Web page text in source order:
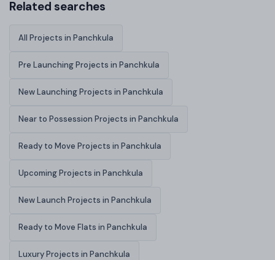
Related searches
All Projects in Panchkula
Pre Launching Projects in Panchkula
New Launching Projects in Panchkula
Near to Possession Projects in Panchkula
Ready to Move Projects in Panchkula
Upcoming Projects in Panchkula
New Launch Projects in Panchkula
Ready to Move Flats in Panchkula
Luxury Projects in Panchkula